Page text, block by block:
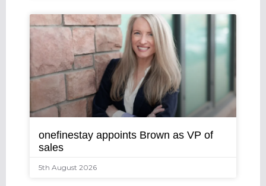
onefinestay appoints Brown as VP of
sales
5th August 2026